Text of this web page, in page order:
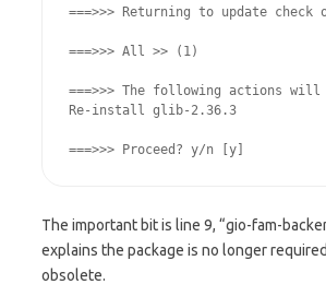
===>>> Returning to update
===>>> All >> (1)
===>>> The following actions
Re-install glib-2.36.3
===>>> Proceed? y/n [y]
The important bit is line 9, “gio-fam-
explains the package is no longer
obsolete.